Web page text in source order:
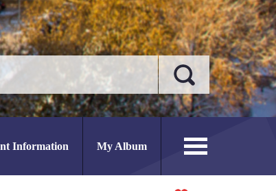
Information My Album